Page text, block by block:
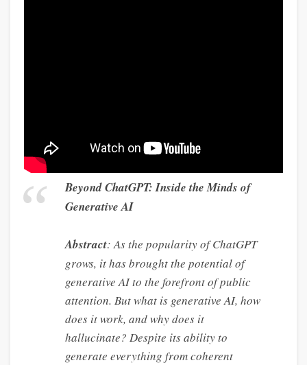
Beyond ChatGPT: Inside the Minds of
Generative AI
Abstract: As the popularity of ChatGPT
grows, it has brought the potential of
generative AI to the forefront of public
attention. But what is generative AI, how
does it work, and why does it
hallucinate? Despite its ability to
generate everything from coherent